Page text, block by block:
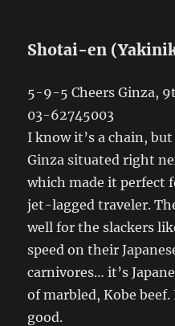
Shotai-en
5-9-5 Cheers Ginza,
03-62745003
I know it’s a chain,
Ginza situated right
which made it perfect
jet-lagged traveler.
well for the slackers
speed on their
carnivores… it’s
of marbled, Kobe
good.